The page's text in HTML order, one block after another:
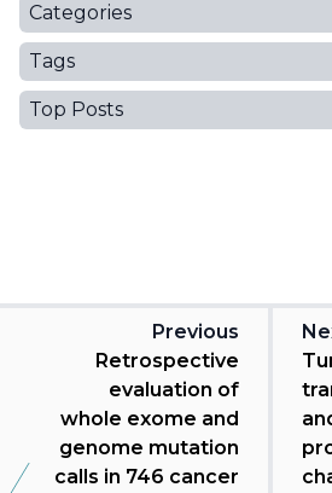
Categories
Tags
Top Posts
Previous
Retrospective
evaluation of
whole exome and
genome mutation
calls in 746 cancer